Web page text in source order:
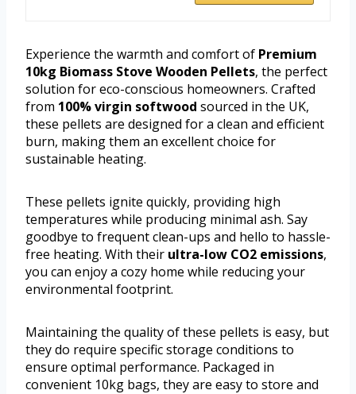
Experience the warmth and comfort of Premium
10kg Biomass Stove Wooden Pellets, the perfect
solution for eco-conscious homeowners. Crafted
from 100% virgin softwood sourced in the UK,
these pellets are designed for a clean and efficient
burn, making them an excellent choice for
sustainable heating.
These pellets ignite quickly, providing high
temperatures while producing minimal ash. Say
goodbye to frequent clean-ups and hello to hassle-
free heating. With their ultra-low CO2 emissions,
you can enjoy a cozy home while reducing your
environmental footprint.
Maintaining the quality of these pellets is easy, but
they do require specific storage conditions to
ensure optimal performance. Packaged in
convenient 10kg bags, they are easy to store and